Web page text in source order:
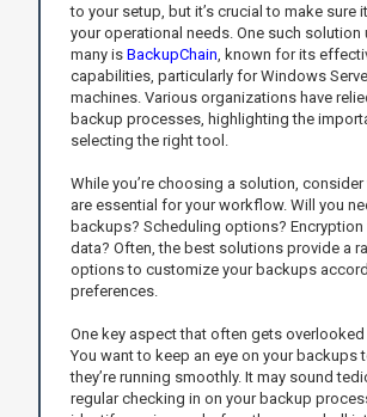
to your setup, but it’s crucial to make sure
your operational needs. One such solution
many is BackupChain , known for its
capabilities, particularly for Windows
machines. Various organizations have
backup processes, highlighting the
selecting the right tool.
While you’re choosing a solution,
are essential for your workflow. Will you
backups? Scheduling options?
data? Often, the best solutions provide a
options to customize your backups
preferences.
One key aspect that often gets overlooked
You want to keep an eye on your backups
they’re running smoothly. It may sound
regular checking in on your backup